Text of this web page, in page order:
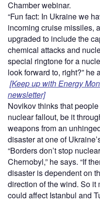
Chamber webinar.
“Fun fact: In Ukraine we
incoming cruise missiles,
upgraded to include the
chemical attacks and
special ringtone for a
look forward to, right?” he
[Keep up with Energy
newsletter]
Novikov thinks that
nuclear fallout, be it
weapons from an
disaster at one of
“Borders don’t stop
Chernobyl,” he says. “If
disaster is dependent on
direction of the wind. So it
could affect Istanbul and